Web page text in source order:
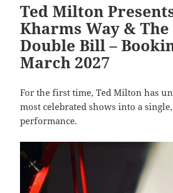
Ted Milton
Kharms Way & The
Double Bill –
March 2027
For the first time, Ted Milton has
most celebrated shows into a
performance.